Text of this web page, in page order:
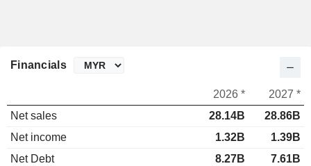
Financials
2026 *
2027 *
Net sales
28.14B
28.86B
Net income
1.32B
1.39B
Net Debt
8.27B 7.61B